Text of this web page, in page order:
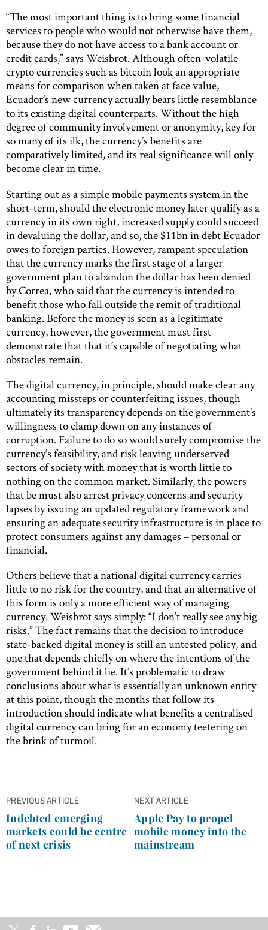
“The most important thing is to bring some financial
services to people who would not otherwise have them,
because they do not have access to a bank account or
credit cards,” says Weisbrot. Although often-volatile
crypto currencies such as bitcoin look an appropriate
means for comparison when taken at face value,
Ecuador’s new currency actually bears little resemblance
to its existing digital counterparts. Without the high
degree of community involvement or anonymity, key for
so many of its ilk, the currency’s benefits are
comparatively limited, and its real significance will only
become clear in time.
Starting out as a simple mobile payments system in the
short-term, should the electronic money later qualify as a
currency in its own right, increased supply could succeed
in devaluing the dollar, and so, the $11bn in debt Ecuador
owes to foreign parties. However, rampant speculation
that the currency marks the first stage of a larger
government plan to abandon the dollar has been denied
by Correa, who said that the currency is intended to
benefit those who fall outside the remit of traditional
banking. Before the money is seen as a legitimate
currency, however, the government must first
demonstrate that that it’s capable of negotiating what
obstacles remain.
The digital currency, in principle, should make clear any
accounting missteps or counterfeiting issues, though
ultimately its transparency depends on the government’s
willingness to clamp down on any instances of
corruption. Failure to do so would surely compromise the
currency’s feasibility, and risk leaving underserved
sectors of society with money that is worth little to
nothing on the common market. Similarly, the powers
that be must also arrest privacy concerns and security
lapses by issuing an updated regulatory framework and
ensuring an adequate security infrastructure is in place to
protect consumers against any damages – personal or
financial.
Others believe that a national digital currency carries
little to no risk for the country, and that an alternative of
this form is only a more efficient way of managing
currency. Weisbrot says simply: “I don’t really see any big
risks.” The fact remains that the decision to introduce
state-backed digital money is still an untested policy, and
one that depends chiefly on where the intentions of the
government behind it lie. It’s problematic to draw
conclusions about what is essentially an unknown entity
at this point, though the months that follow its
introduction should indicate what benefits a centralised
digital currency can bring for an economy teetering on
the brink of turmoil.
Post
navigation
PREVIOUS ARTICLE
Indebted emerging
markets could be centre
of next crisis
NEXT ARTICLE
Apple Pay to propel
mobile money into the
mainstream